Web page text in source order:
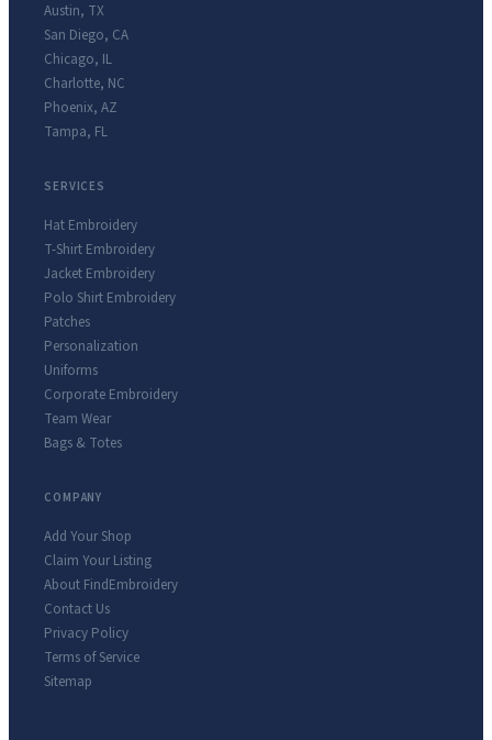
Austin, TX
San Diego, CA
Chicago, IL
Charlotte, NC
Phoenix, AZ
Tampa, FL
SERVICES
Hat Embroidery
T-Shirt Embroidery
Jacket Embroidery
Polo Shirt Embroidery
Patches
Personalization
Uniforms
Corporate Embroidery
Team Wear
Bags & Totes
COMPANY
Add Your Shop
Claim Your Listing
About FindEmbroidery
Contact Us
Privacy Policy
Terms of Service
Sitemap